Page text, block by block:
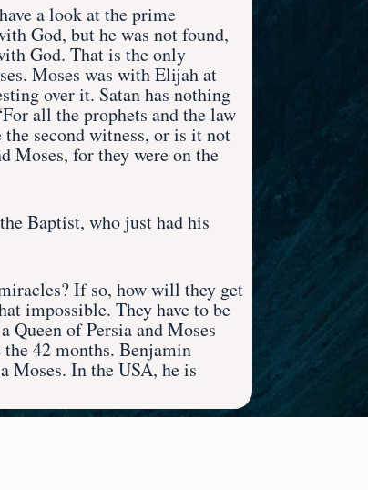
a look at the prime
God, but he was not found,
God. That is the only
Moses was with Elijah at
over it. Satan has nothing
all the prophets and the law
second witness, or is it not
Moses, for they were on the
Baptist, who just had his
If so, how will they get
impossible. They have to be
Queen of Persia and Moses
42 months. Benjamin
Moses. In the USA, he is